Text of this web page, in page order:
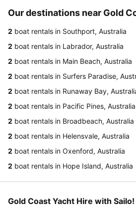
Our destinations near Gold
2 boat rentals in Southport, Australia
2 boat rentals in Labrador, Australia
2 boat rentals in Main Beach, Australia
2 boat rentals in Surfers Paradise,
2 boat rentals in Runaway Bay,
2 boat rentals in Pacific Pines, Australia
2 boat rentals in Broadbeach, Australia
2 boat rentals in Helensvale, Australia
2 boat rentals in Oxenford, Australia
2 boat rentals in Hope Island, Australia
Gold Coast Yacht Hire with Sailo!